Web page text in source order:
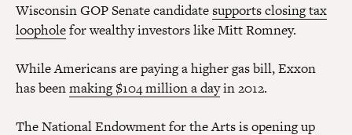
Wisconsin GOP Senate candidatesupports closing tax
loopholefor wealthy investors like Mitt Romney.
While Americans are paying a higher gas bill, Exxon
has beenmaking $104 million a dayin 2012.
The National Endowment for the Arts isopening up